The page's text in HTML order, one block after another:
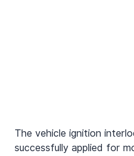
The vehicle ignition
successfully applied for